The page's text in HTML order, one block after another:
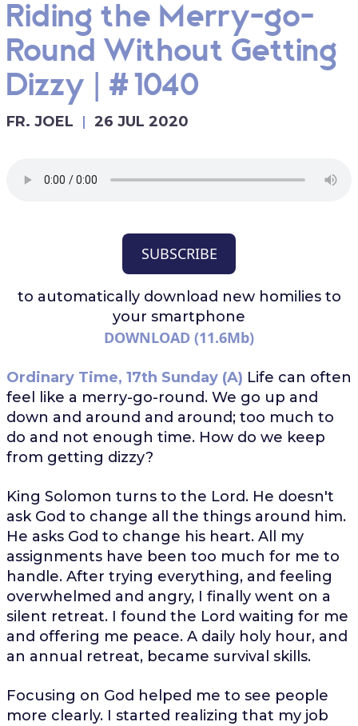
Riding the Merry-go-
Round Without Getting
Dizzy | #1040
FR. JOEL 26 JUL 2020
SUBSCRIBE
to automatically download new homilies to
your smartphone
DOWNLOAD (11.6Mb)
Ordinary Time, 17th Sunday (A) Life can often
feel like a merry-go-round. We go up and
down and around and around; too much to
do and not enough time. How do we keep
from getting dizzy?
King Solomon turns to the Lord. He doesn't
ask God to change all the things around him.
He asks God to change his heart. All my
assignments have been too much for me to
handle. After trying everything, and feeling
overwhelmed and angry, I finally went on a
silent retreat. I found the Lord waiting for me
and offering me peace. A daily holy hour, and
an annual retreat, became survival skills.
Focusing on God helped me to see people
more clearly. I started realizing that my job